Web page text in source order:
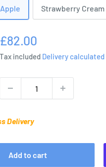
Strawberry Cream
Sale
price
£82.00
Tax included Delivery calculated
Delivery
Add to cart